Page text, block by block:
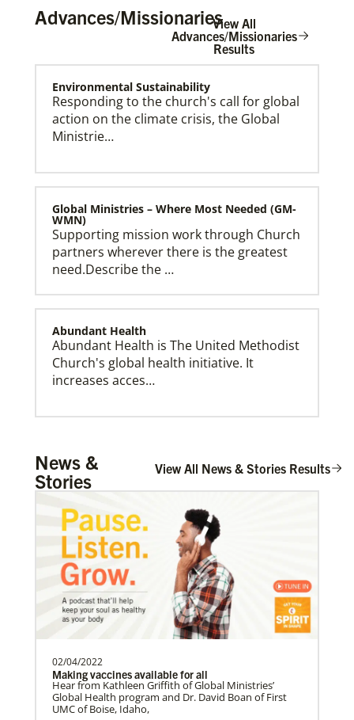
Become a Missionary
Global Ministries missionaries serve in many
different roles and placement types. Learn more and
apply now.
Giving
Your donation makes it possible for Global Ministries,
UMCOR and our partners to provide life-changing,
often life-saving, services and support. So whatever
amount you’re able to give, you can be confident
that your donation will create positive change today,
and for generations to come.
Advances/MissionariesView All
Advances/Missionaries
Results
Environmental Sustainability
Responding to the church's call for global
action on the climate crisis, the Global
Ministrie…
Global Ministries – Where Most Needed (GM-
WMN)
Supporting mission work through Church
partners wherever there is the greatest
need.Describe the …
Abundant Health
Abundant Health is The United Methodist
Church's global health initiative. It
increases acces…
Arsene John
Arsene John
serves as a Global
Missionary with The Methodist Church in
Soto, César
César Sotoserves as a Global Missionary
with The United Methodist Church, ap…
Swineford, Leah
Leah Swineford is a Global Missionary of
News &
Stories
View All News & Stories Results
02/04/2022
Making vaccines available for all
Hear from Kathleen Griffith of Global Ministries’
Global Health program and Dr. David Boan of First
UMC of Boise, Idaho,